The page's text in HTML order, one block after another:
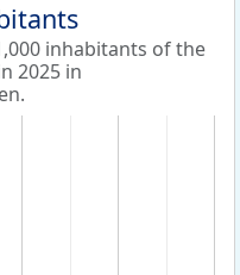
inhabitants of the
2025 in